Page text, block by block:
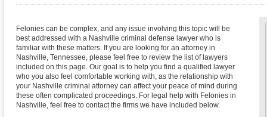
Felonies can be complex, and any issue involving this topic will be
best addressed with a Nashville criminal defense lawyer who is
familiar with these matters. If you are looking for an attorney in
Nashville, Tennessee, please feel free to review the list of lawyers
included on this page. Our goal is to help you find a qualified lawyer
who you also feel comfortable working with, as the relationship with
your Nashville criminal attorney can affect your peace of mind during
these often complicated proceedings. For legal help with Felonies in
Nashville, feel free to contact the firms we have included below.